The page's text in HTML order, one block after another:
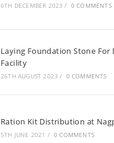
6TH DECEMBER 2023 / 0 COMMENTS
Laying Foundation Stone For
Facility
26TH AUGUST 2023 / 0 COMMENTS
Ration Kit Distribution at
5TH JUNE 2021 / 0 COMMENTS